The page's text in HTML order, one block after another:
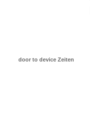
door to device Zeiten